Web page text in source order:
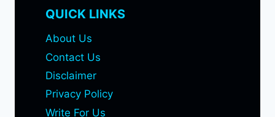
QUICK LINKS
About Us
Contact Us
Disclaimer
Privacy Policy
Write For Us